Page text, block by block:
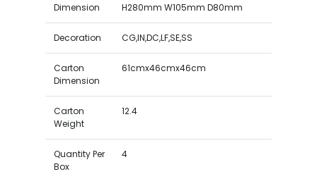
Dimension H280mm W105mm D80mm
Decoration CG,IN,DC,LF,SE,SS
Carton
Dimension
61cmx46cmx46cm
Carton
Weight
12.4
Quantity Per
Box
4